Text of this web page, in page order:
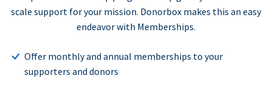
scale support for your mission. Donorbox makes this an easy
endeavor with Memberships.
Offer monthly and annual memberships to your
supporters and donors